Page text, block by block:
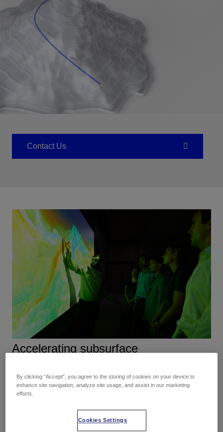
Contact Us
Accelerating subsurface
Our digital solutions for subsurface characterization give
validating multiple scenarios—getting closer to certainty,
and improving decisions to deliver better field
By clicking “Accept”, you agree to the storing of cookies on your device to
enhance site navigation, analyze site usage, and assist in our marketing
efforts.
Cookies Settings